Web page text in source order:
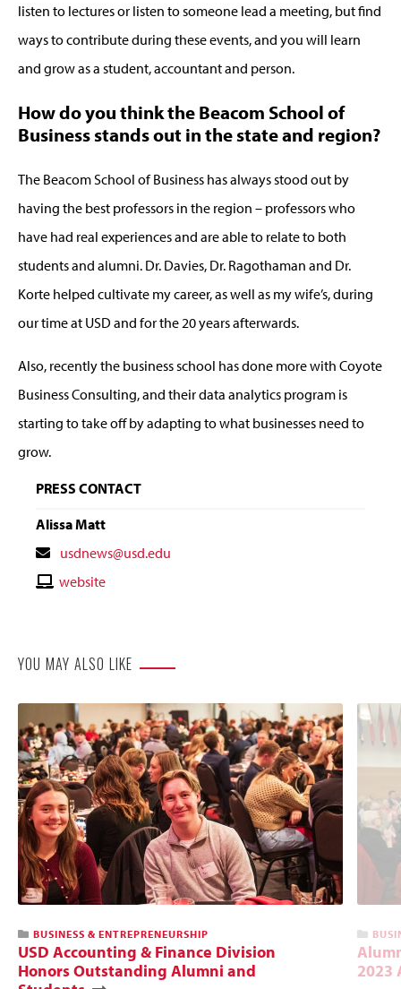
listen to lectures or listen to someone lead a meeting, but find
ways to contribute during these events, and you will learn
and grow as a student, accountant and person.
How do you think the Beacom School of
Business stands out in the state and region?
The Beacom School of Business has always stood out by
having the best professors in the region – professors who
have had real experiences and are able to relate to both
students and alumni. Dr. Davies, Dr. Ragothaman and Dr.
Korte helped cultivate my career, as well as my wife’s, during
our time at USD and for the 20 years afterwards.
Also, recently the business school has done more with Coyote
Business Consulting, and their data analytics program is
starting to take off by adapting to what businesses need to
grow.
PRESS CONTACT
Alissa Matt
Contact
Email
usdnews@usd.edu
Contactwebsite
YOU MAY ALSO LIKE
BUSINESS & ENTREPRENEURSHIP
USD Accounting & Finance Division
Honors Outstanding Alumni and
2023